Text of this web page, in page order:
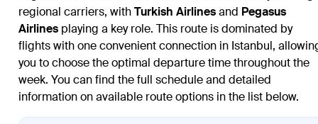
regional carriers, withTurkish Airlinesand Pegasus
Airlines playing a key role. This route is dominated by
flights with one convenient connection in Istanbul,
you to choose the optimal departure time throughout the
week. You can find the full schedule and detailed
information on available route options in the list below.